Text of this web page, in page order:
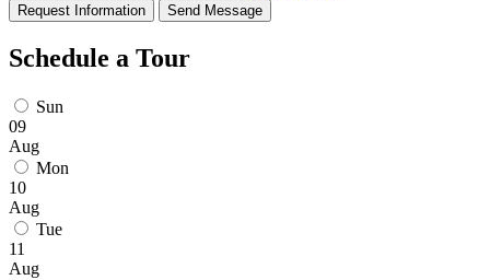
Request Information Send Message
Schedule a Tour
Sun
09
Aug
Mon
10
Aug
Tue
11
Aug